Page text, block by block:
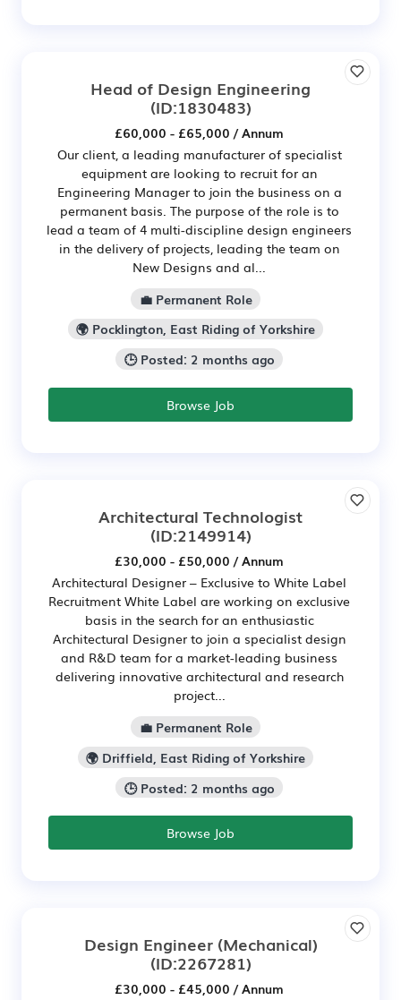
Head of Design Engineering
(ID:1830483)
£60,000 - £65,000 / Annum
Our client, a leading manufacturer of specialist
equipment are looking to recruit for an
Engineering Manager to join the business on a
permanent basis. The purpose of the role is to
lead a team of 4 multi-discipline design engineers
in the delivery of projects, leading the team on
New Designs and al...
💼 Permanent Role
🌍 Pocklington, East Riding of Yorkshire
🕒 Posted: 2 months ago
Browse Job
Architectural Technologist
(ID:2149914)
£30,000 - £50,000 / Annum
Architectural Designer – Exclusive to White Label
Recruitment White Label are working on exclusive
basis in the search for an enthusiastic
Architectural Designer to join a specialist design
and R&D team for a market-leading business
delivering innovative architectural and research
project...
💼 Permanent Role
🌍 Driffield, East Riding of Yorkshire
🕒 Posted: 2 months ago
Browse Job
Design Engineer (Mechanical)
(ID:2267281)
£30,000 - £45,000 / Annum